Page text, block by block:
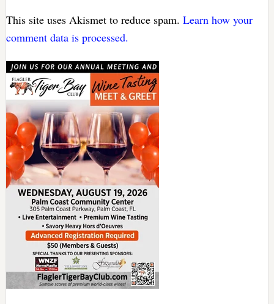
This site uses Akismet to reduce spam. Learn how your
comment data is processed.